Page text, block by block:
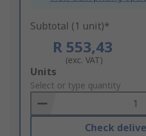
Subtotal (1 unit)*
R 553,43
(exc. VAT)
Add
to
Basket
Units
Select or type quantity
Check